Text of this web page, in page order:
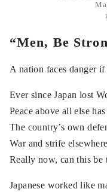
“Men, Be
A nation faces danger
Ever since Japan lost
Peace above all else
The country’s own
War and strife
Really now, can this be
Japanese worked like